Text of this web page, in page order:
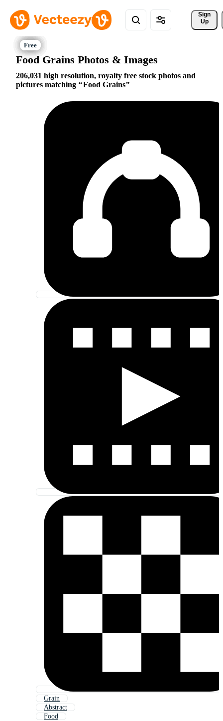
Sign
Up
Food Grains Photos & Images
206,031 high resolution, royalty free stock photos and
pictures matching
Food Grains
Grain
Abstract
Food